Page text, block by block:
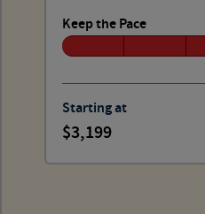
Keep the Pace
Starting at
3,199